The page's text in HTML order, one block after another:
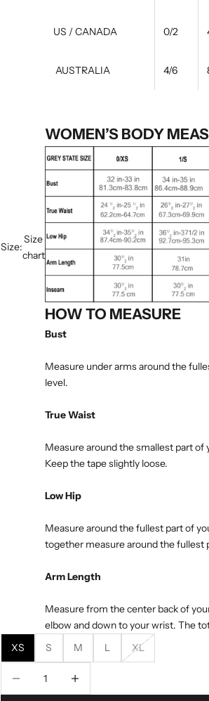
Size:
Size
chart
US / CANADA 0/2
AUSTRALIA 4/6
WOMEN’S BODY
HOW TO MEASURE
Bust
Measure under arms around the
level.
True Waist
Measure around the smallest part of
Keep the tape slightly loose.
Low Hip
Measure around the fullest part of
together measure around the fullest
Arm Length
Measure from the center back of
elbow and down to your wrist. The
XS
S M L
XL